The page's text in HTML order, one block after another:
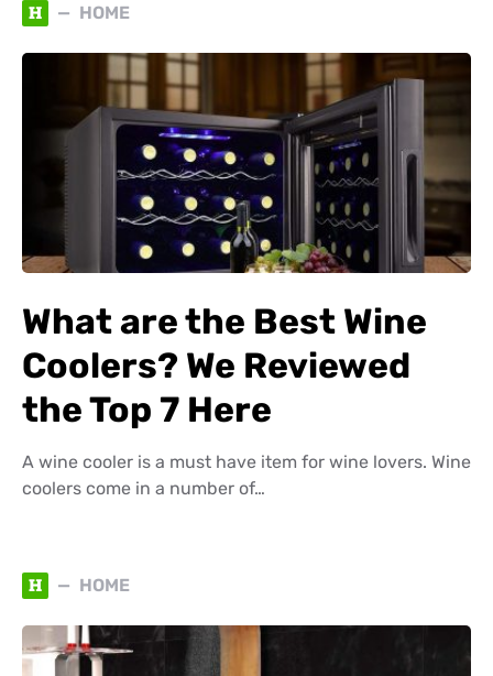
H HOME
What are the Best Wine
Coolers? We Reviewed
the Top 7 Here
A wine cooler is a must have item for wine lovers. Wine
coolers come in a number of…
H HOME